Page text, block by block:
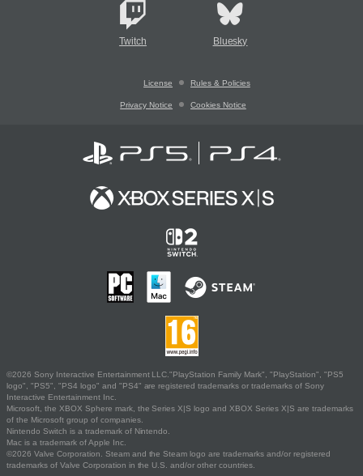
Twitch Bluesky
License Rules & Policies
Privacy Notice Cookies Notice
©2026 Sony Interactive Entertainment LLC."PlayStation Family Mark", "PlayStation", "PS5
logo", "PS5", "PS4 logo" and "PS4" are registered trademarks or trademarks of Sony
Interactive Entertainment Inc.
Microsoft, the XBOX Sphere mark, the Series X|S logo and XBOX Series X|S are trademarks
of the Microsoft group of companies.
Nintendo Switch is a trademark of Nintendo.
Mac is a trademark of Apple Inc.
©2026 Valve Corporation. Steam and the Steam logo are trademarks and/or registered
trademarks of Valve Corporation in the U.S. and/or other countries.